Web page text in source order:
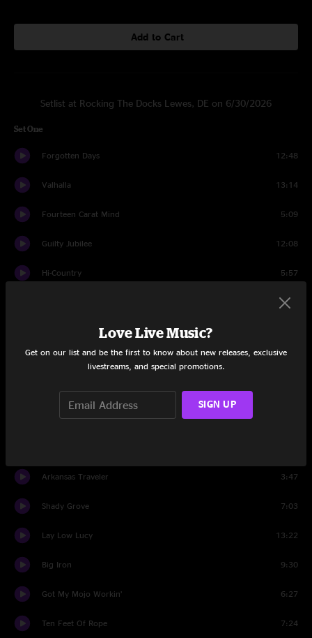
Add to Cart
Setlist at Rocking The Docks Lewes, DE on 6/30/2026
Set One
Forgotten Days 12:48
Valhalla 13:14
Fourteen Carat Mind 5:09
Guilty Jubilee 12:08
Hi-Country 5:57
7:06
Weathervane (Reprise)
Arkansas Traveler 3:47
Shady Grove 7:03
Lay Low Lucy 13:22
Big Iron 9:30
Got My Mojo Workin’ 6:27
Ten Feet Of Rope 7:24
Love Live Music?
Get on our list and be the first to know about new releases, exclusive
livestreams, and special promotions.
SIGN UP